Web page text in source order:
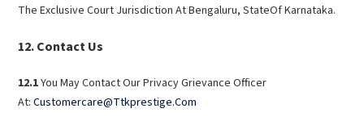
The Exclusive Court Jurisdiction At Bengaluru, StateOf Karnataka.
Contact Us
12.1You May Contact Our Privacy Grievance Officer
At:Customercare@Ttkprestige.Com